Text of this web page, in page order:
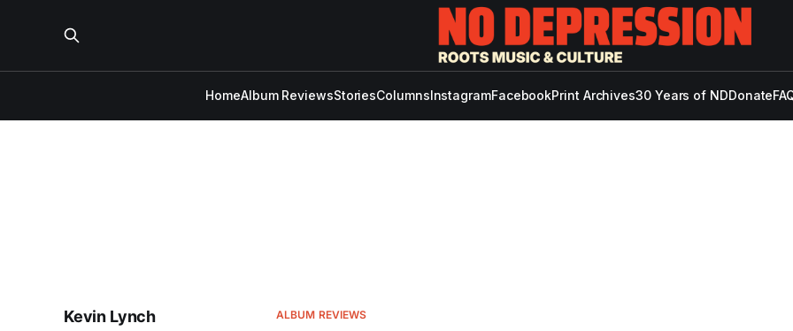
HomeAlbum ReviewsStoriesColumnsInstagramFacebookPrint Archives30 Years of NDDonate
ALBUM REVIEWS
Kevin Lynch